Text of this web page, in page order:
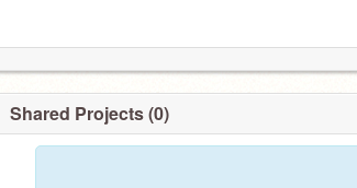
Shared Projects (0)